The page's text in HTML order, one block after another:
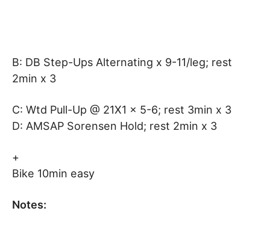
B: DB Step-Ups Alternating x 9-11/leg; rest
2min x 3
C: Wtd Pull-Up @ 21X1 x 5-6; rest 3min x 3
D: AMSAP Sorensen Hold; rest 2min x 3
+
Bike 10min easy
Notes: